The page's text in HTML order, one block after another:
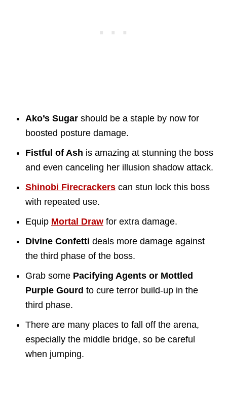
Ako’s Sugar should be a staple by now for
boosted posture damage.
Fistful of Ash is amazing at stunning the boss
and even canceling her illusion shadow attack.
Shinobi Firecrackers can stun lock this boss
with repeated use.
Equip Mortal Draw for extra damage.
Divine Confetti deals more damage against
the third phase of the boss.
Grab some Pacifying Agents or Mottled
Purple Gourd to cure terror build-up in the
third phase.
There are many places to fall off the arena,
especially the middle bridge, so be careful
when jumping.